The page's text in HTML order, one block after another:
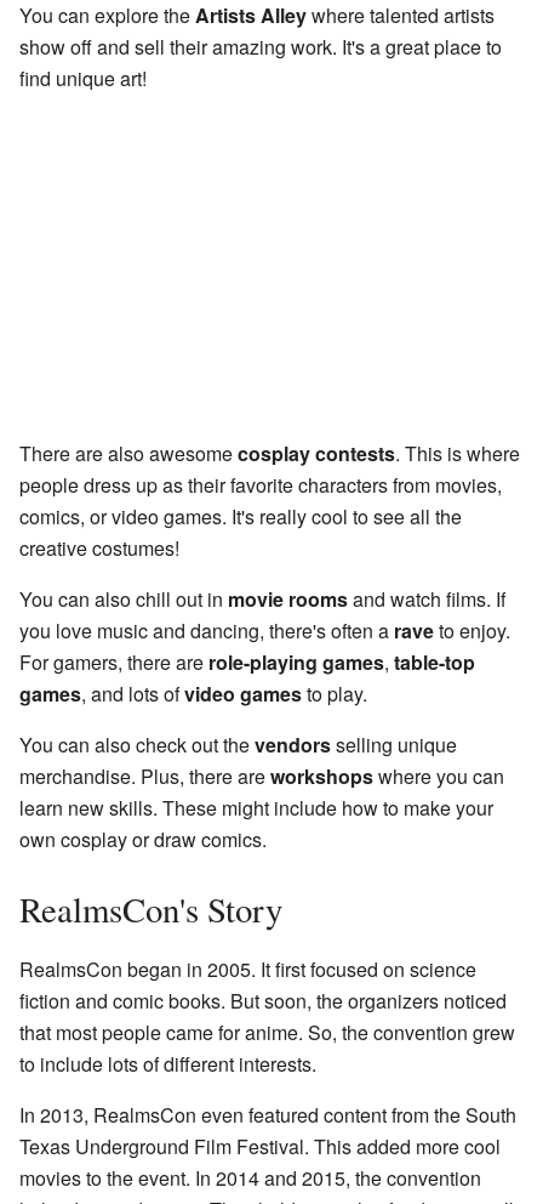
You can explore theArtists Alleywhere talented artists
show off and sell their amazing work. It's a great place to
find unique art!
There are also awesomecosplay contests. This is where
people dress up as their favorite characters from movies,
comics, or video games. It's really cool to see all the
creative costumes!
You can also chill out in movie roomsand watch films. If
you love music and dancing, there's often a raveto enjoy.
For gamers, there are role-playing games, table-top
games, and lots ofvideo gamesto play.
You can also check out thevendorsselling unique
merchandise. Plus, there areworkshopswhere you can
learn new skills. These might include how to make your
own cosplay or draw comics.
RealmsCon's Story
RealmsCon began in 2005. It first focused on science
fiction and comic books. But soon, the organizers noticed
that most people came for anime. So, the convention grew
to include lots of different interests.
In 2013, RealmsCon even featured content from the South
Texas Underground Film Festival. This added more cool
movies to the event. In 2014 and 2015, the convention